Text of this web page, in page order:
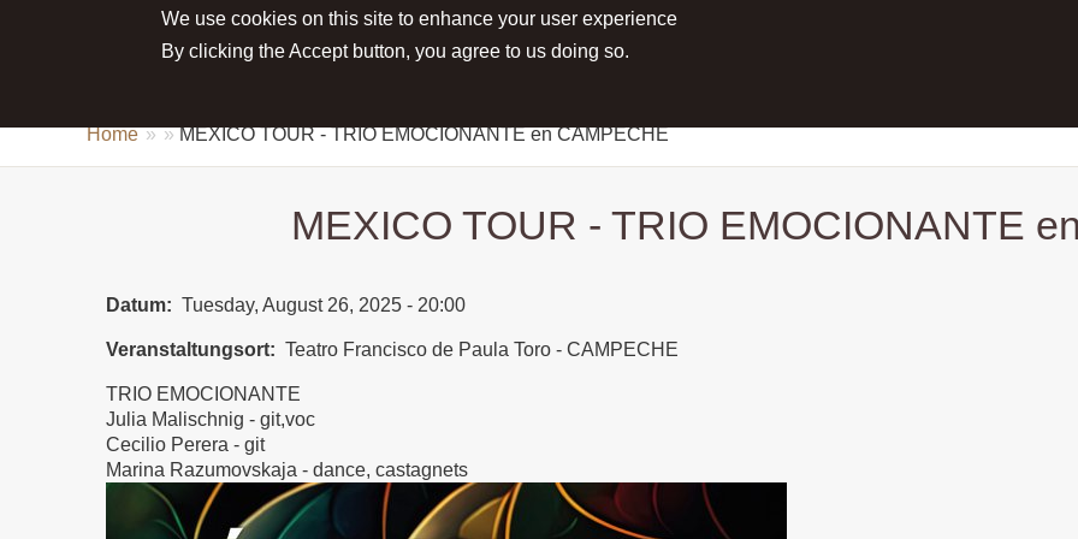
We use cookies on this site to enhance your user experience
By clicking the Accept button, you agree to us doing so.
Main menu
ABOUT JULIA NEWS CONCERTS
Home MEXICO TOUR - TRIO EMOCIONANTE en CAMPECHE
MEXICO TOUR - TRIO EMOCIONANTE
Datum Tuesday, August 26, 2025 - 20:00
Veranstaltungsort Teatro Francisco de Paula Toro - CAMPECHE
TRIO EMOCIONANTE
Julia Malischnig - git,voc
Cecilio Perera - git
Marina Razumovskaja - dance, castagnets